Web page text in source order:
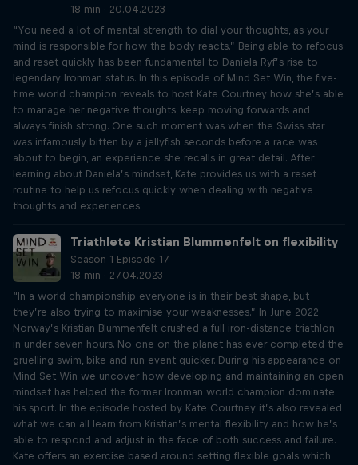
18 min · 20.04.2023
“You need a lot of mental strength to dial your thoughts, as your
mind is responsible for how the body reacts.” Being able to refocus
and reset quickly has been fundamental to Daniela Ryf’s rise to
legendary Ironman status. In this episode of Mind Set Win, the five-
time world champion reveals to host Kate Courtney how she’s able
to manage her negative thoughts, keep moving forwards and
always finish strong. One such moment was when the Swiss star
was infamously bitten by a jellyfish seconds before a race was
about to begin, an experience she recalls in great detail. After
learning about Daniela’s mindset, Kate provides us with a reset
routine to help us refocus quickly when dealing with negative
thoughts and experiences.
Triathlete Kristian Blummenfelt on flexibility
Season 1 Episode 17
18 min · 27.04.2023
“In a world championship everyone is in their best shape, but
they’re also trying to maximise your weaknesses.” In June 2022
Norway’s Kristian Blummenfelt crushed a full iron-distance triathlon
in under seven hours. No one on the planet has ever completed the
gruelling swim, bike and run event quicker. During his appearance on
Mind Set Win we uncover how developing and maintaining an open
mindset has helped the former Ironman world champion dominate
his sport. In the episode hosted by Kate Courtney it’s also revealed
what we can all learn from Kristian’s mental flexibility and how he’s
able to respond and adjust in the face of both success and failure.
Kate offers an exercise based around setting flexible goals which